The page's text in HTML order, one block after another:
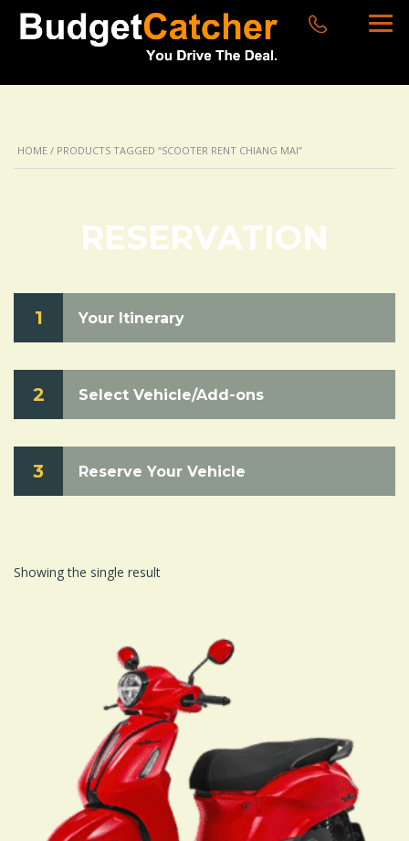
HOME / PRODUCTS TAGGED “SCOOTER RENT CHIANG MAI”
RESERVATION
1 Your Itinerary
2 Select Vehicle/Add-ons
3 Reserve Your Vehicle
Showing the single result